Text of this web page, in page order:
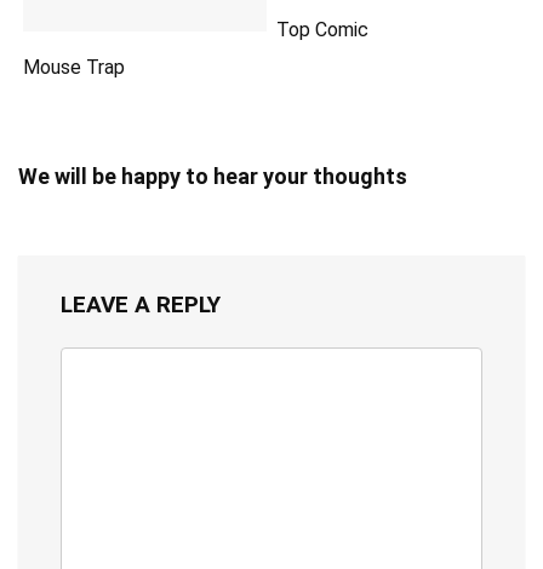
Mouse Trap
Top Comic
We will be happy to hear your thoughts
LEAVE A REPLY